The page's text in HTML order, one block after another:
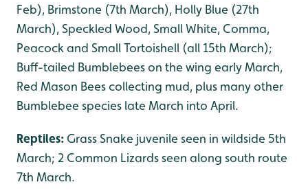
Feb), Brimstone (7th March), Holly Blue (27th
March), Speckled Wood, Small White, Comma,
Peacock and Small Tortoishell (all 15th March);
Buff-tailed Bumblebees on the wing early March,
Red Mason Bees collecting mud, plus many other
Bumblebee species late March into April.
Reptiles: Grass Snake juvenile seen in wildside 5th
March; 2 Common Lizards seen along south route
7th March.